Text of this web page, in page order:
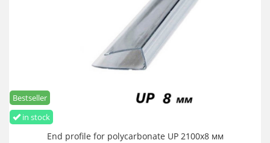
in stock
Bestseller
End profile for polycarbonate UP 2100х8 мм